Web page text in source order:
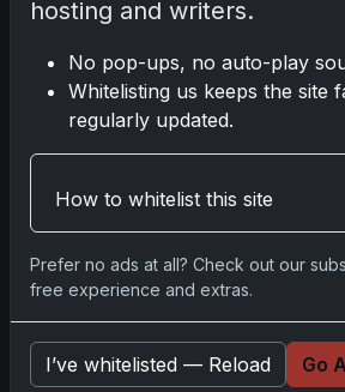
No comments yet.
Related posts
2025 Panini National Treasures
Grand Slam of Autographs and
2025-26 Topps Now Hockey:
hosting and writers.
No pop-ups, no auto-play
Whitelisting us keeps the site
regularly updated.
How to whitelist this site
Prefer no ads at all? Check out our
free experience and extras.
I’ve whitelisted — Reload Go